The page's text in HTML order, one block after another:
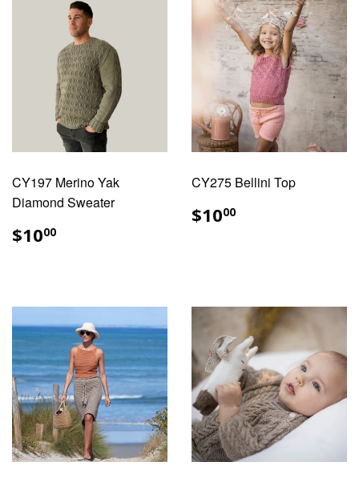
CY197 Merino Yak
Diamond Sweater
REGULAR
PRICE
$1000
CY275 Bellini Top
REGULAR
PRICE
$1000